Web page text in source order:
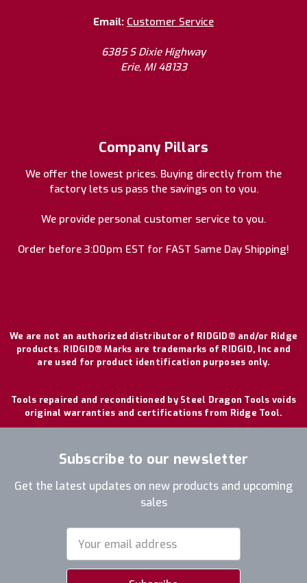
Email: Customer Service
6385 S Dixie Highway
Erie, MI 48133
Company Pillars
We offer the lowest prices. Buying directly from the
factory lets us pass the savings on to you.
We provide personal customer service to you.
Order before 3:00pm EST for FAST Same Day Shipping!
We are not an authorized distributor of RIDGID® and/or Ridge
products. RIDGID® Marks are trademarks of RIDGID, Inc and
are used for product identification purposes only.
Tools repaired and reconditioned by Steel Dragon Tools voids
original warranties and certifications from Ridge Tool.
Subscribe to our newsletter
Get the latest updates on new products and upcoming
sales
Address